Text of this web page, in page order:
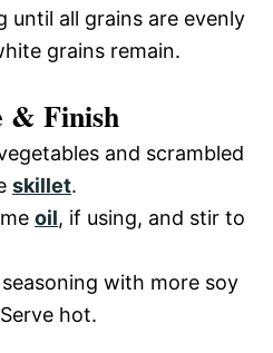
until all grains are evenly
grains remain.
& Finish
and scrambled
skillet.
oil, if using, and stir to
with more soy
hot.